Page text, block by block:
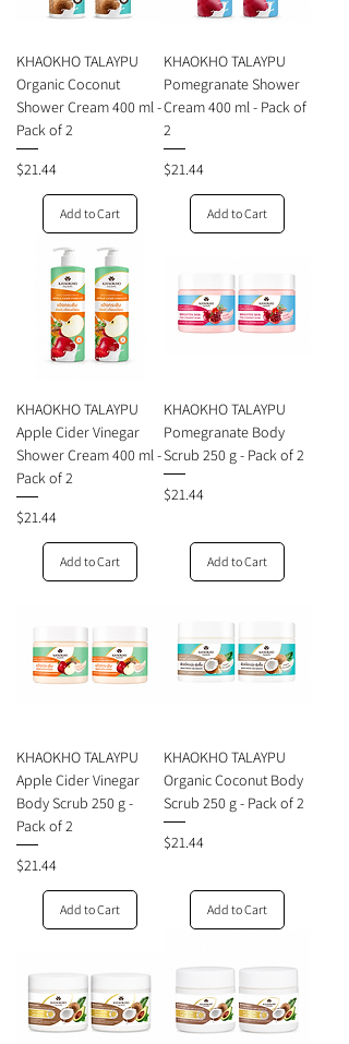
KHAOKHO TALAYPU
Organic Coconut
Shower Cream 400 ml -
Pack of 2
Price
$21.44
Add to Cart
KHAOKHO TALAYPU
Pomegranate Shower
Cream 400 ml - Pack of
2
Price
$21.44
Add to Cart
KHAOKHO TALAYPU
Apple Cider Vinegar
Shower Cream 400 ml -
Pack of 2
Price
$21.44
Add to Cart
KHAOKHO TALAYPU
Pomegranate Body
Scrub 250 g - Pack of 2
Price
$21.44
Add to Cart
KHAOKHO TALAYPU
Apple Cider Vinegar
Body Scrub 250 g -
Pack of 2
Price
$21.44
Add to Cart
KHAOKHO TALAYPU
Organic Coconut Body
Scrub 250 g - Pack of 2
Price
$21.44
Add to Cart